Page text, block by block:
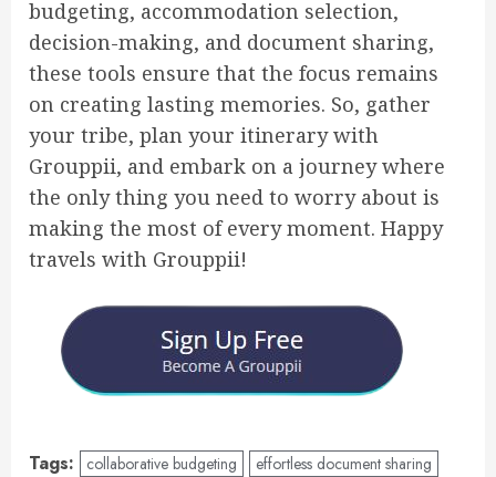
budgeting, accommodation selection,
decision-making, and document sharing,
these tools ensure that the focus remains
on creating lasting memories. So, gather
your tribe, plan your itinerary with
Grouppii, and embark on a journey where
the only thing you need to worry about is
making the most of every moment. Happy
travels with Grouppii!
Tags: collaborative budgeting
effortless document sharing